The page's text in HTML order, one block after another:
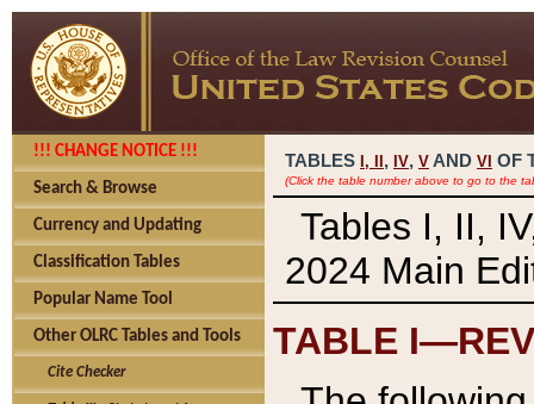
!!! CHANGE NOTICE !!!
Search & Browse
Currency and Updating
Classification Tables
Popular Name Tool
Other OLRC Tables and Tools
Cite Checker
TABLES I, , IV, V AND VI OF
(Click the table number above to go to the
Tables I, II,
2024 Main
TABLE